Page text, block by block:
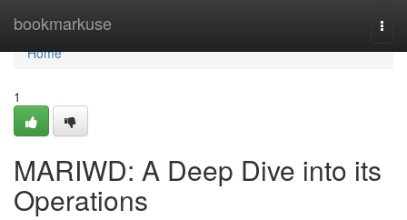
bookmarkuse
Home
Home
1
MARIWD: A Deep Dive into its
Operations